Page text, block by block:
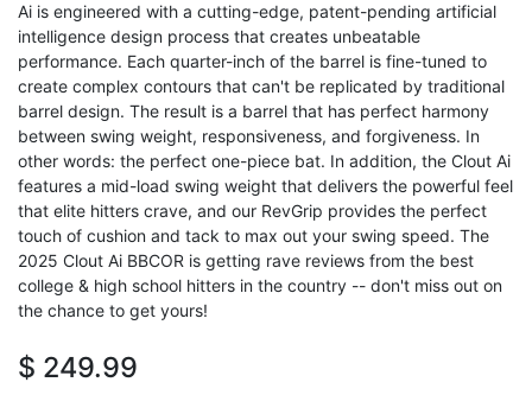
Ai is engineered with a cutting-edge, patent-pending artificial
intelligence design process that creates unbeatable
performance. Each quarter-inch of the barrel is fine-tuned to
create complex contours that can't be replicated by traditional
barrel design. The result is a barrel that has perfect harmony
between swing weight, responsiveness, and forgiveness. In
other words: the perfect one-piece bat. In addition, the Clout Ai
features a mid-load swing weight that delivers the powerful feel
that elite hitters crave, and our RevGrip provides the perfect
touch of cushion and tack to max out your swing speed. The
2025 Clout Ai BBCOR is getting rave reviews from the best
college & high school hitters in the country -- don't miss out on
the chance to get yours!
$ 249.99